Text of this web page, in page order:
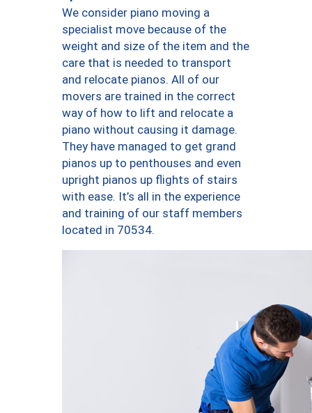
We consider piano moving a
specialist move because of the
weight and size of the item and the
care that is needed to transport
and relocate pianos. All of our
movers are trained in the correct
way of how to lift and relocate a
piano without causing it damage.
They have managed to get grand
pianos up to penthouses and even
upright pianos up flights of stairs
with ease. It’s all in the experience
and training of our staff members
located in 70534.